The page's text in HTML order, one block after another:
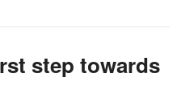
step towards